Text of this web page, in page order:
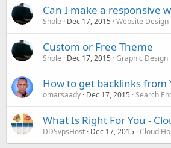
Can I make a responsive
Shole Dec 17, 2015 Website Design
Custom or Free Theme
Shole Dec 17, 2015 Graphic Design
How to get backlinks from
omarsaady Dec 17, 2015 Search
What Is Right For You -
DDSvpsHost Dec 17, 2015 Cloud